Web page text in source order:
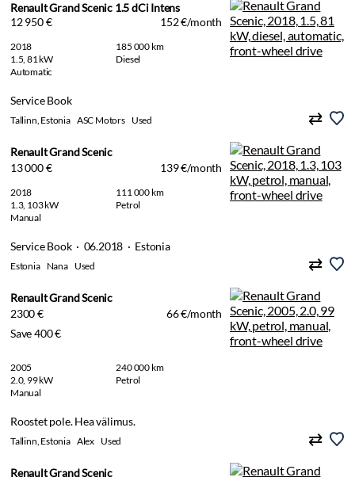
Renault Grand Scenic 1.5 dCi Intens
12 950 €
152 €/month
2018
185 000 km
1.5, 81 kW
Diesel
Automatic
Service Book
Tallinn, Estonia ASC Motors Used
Renault Grand Scenic
13 000 €
139 €/month
2018
111 000 km
1.3, 103 kW
Petrol
Manual
Service Book · 06.2018 · Estonia
Estonia Nana Used
Renault Grand Scenic
2300 €
66 €/month
Save 400 €
2005
240 000 km
2.0, 99 kW
Petrol
Manual
Roostet pole. Hea välimus.
Tallinn, Estonia Alex Used
Renault Grand Scenic